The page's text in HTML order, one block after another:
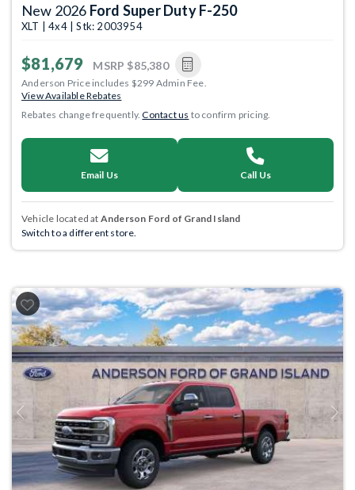
New 2026 Ford Super Duty F-250
XLT | 4x4 | Stk: 2003954
$81,679 MSRP $85,380
Anderson Price includes $299 Admin Fee.
View Available Rebates
Rebates change frequently.Contact us to confirm pricing.
Email Us Call Us
Vehicle located at Anderson Ford of Grand Island
Switch to a different store.
Previous Next